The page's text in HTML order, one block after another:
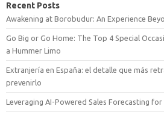
Recent Posts
Awakening at Borobudur: An Experience
Go Big or Go Home: The Top 4 Special
a Hummer Limo
Extranjería en España: el detalle que más
prevenirlo
Leveraging AI-Powered Sales Forecasting